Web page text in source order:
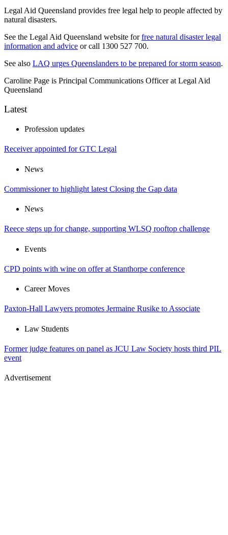
Legal Aid Queensland provides free legal help to people affected by
natural disasters.
See the Legal Aid Queensland website forfree natural disaster legal
information and advice or call 1300 527 700.
See also LAQ urges Queenslanders to be prepared for storm season.
Caroline Page is Principal Communications Officer at Legal Aid
Queensland
Latest
Profession updates
Receiver appointed for GTC Legal
News
Commissioner to highlight latest Closing the Gap data
News
Reece steps up for change, supporting WLSQ rooftop challenge
Events
CPD points with wine on offer at Stanthorpe conference
Career Moves
Paxton-Hall Lawyers promotes Jermaine Rusike to Associate
Law Students
Former judge features on panel as JCU Law Society hosts third PIL
event
Advertisement